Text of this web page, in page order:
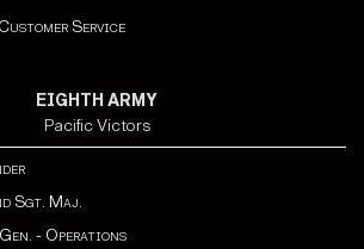
Service
EIGHTH ARMY
Pacific Victors
Sgt. Maj.
- Operations